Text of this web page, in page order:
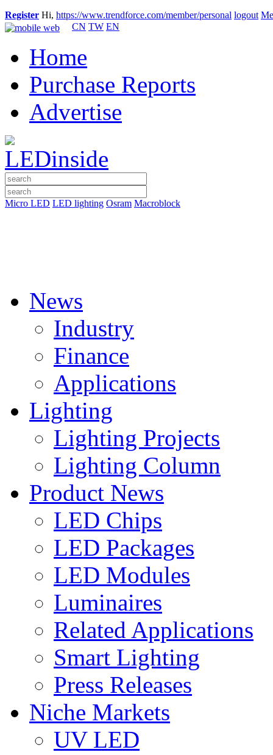
Register Hi, https://www.trendforce.com/member/personal logout
CN TW EN
Home
Purchase Reports
Advertise
Micro LED LED lighting Osram Macroblock
News
Industry
Finance
Applications
Lighting
Lighting Projects
Lighting Column
Product News
LED Chips
LED Packages
LED Modules
Luminaires
Related Applications
Smart Lighting
Press Releases
Niche Markets
UV LED